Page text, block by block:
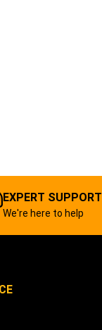
EXPERT SUPPORT
We're here to help